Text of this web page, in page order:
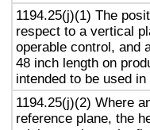
1194.25(j)(1) The
respect to a vertical
operable control, and
48 inch length on
intended to be used
1194.25(j)(2) Where
reference plane, the